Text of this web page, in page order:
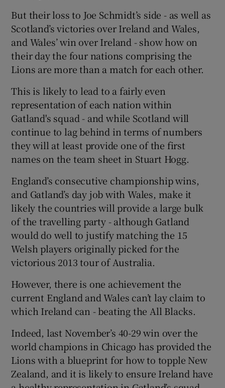
But their loss to Joe Schmidt’s side - as well as
Scotland’s victories over Ireland and Wales,
and Wales’ win over Ireland - show how on
their day the four nations comprising the
Lions are more than a match for each other.
This is likely to lead to a fairly even
representation of each nation within
Gatland's squad - and while Scotland will
continue to lag behind in terms of numbers
they will at least provide one of the first
names on the team sheet in Stuart Hogg.
England’s consecutive championship wins,
and Gatland’s day job with Wales, make it
likely the countries will provide a large bulk
of the travelling party - although Gatland
would do well to justify matching the 15
Welsh players originally picked for the
victorious 2013 tour of Australia.
However, there is one achievement the
current England and Wales can’t lay claim to
which Ireland can - beating the All Blacks.
Indeed, last November’s 40-29 win over the
world champions in Chicago has provided the
Lions with a blueprint for how to topple New
Zealand, and it is likely to ensure Ireland have